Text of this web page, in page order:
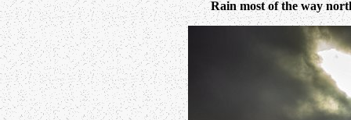
Rain most of the way